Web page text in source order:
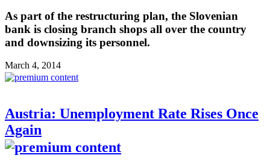
As part of the restructuring plan, the Slovenian
bank is closing branch shops all over the country
and downsizing its personnel.
March 4, 2014
Austria: Unemployment Rate Rises Once
Again